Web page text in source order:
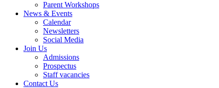
Parent Workshops
News & Events
Calendar
Newsletters
Social Media
Join Us
Admissions
Prospectus
Staff vacancies
Contact Us